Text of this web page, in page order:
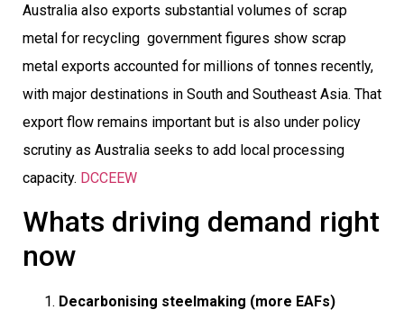
Australia also exports substantial volumes of scrap
metal for recycling  government figures show scrap
metal exports accounted for millions of tonnes recently,
with major destinations in South and Southeast Asia. That
export flow remains important but is also under policy
scrutiny as Australia seeks to add local processing
capacity. DCCEEW
Whats driving demand right
now
Decarbonising steelmaking (more EAFs)